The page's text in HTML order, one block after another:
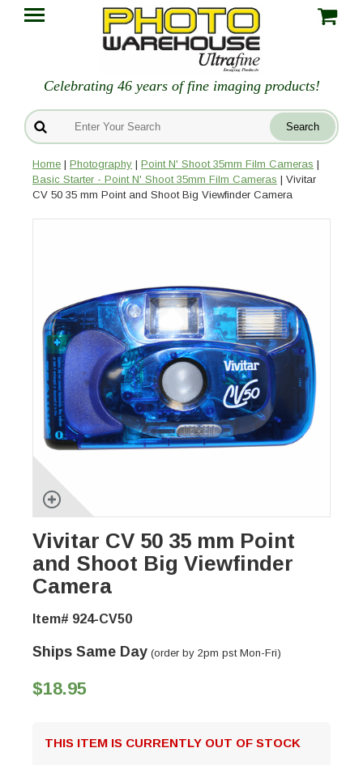
Celebrating 46 years of fine imaging products!
Home | Photography | Point N' Shoot 35mm Film Cameras |
Basic Starter - Point N' Shoot 35mm Film Cameras | Vivitar
CV 50 35 mm Point and Shoot Big Viewfinder Camera
Vivitar CV 50 35 mm Point
and Shoot Big Viewfinder
Camera
Item# 924-CV50
Ships Same Day (order by 2pm pst Mon-Fri)
$18.95
THIS ITEM IS CURRENTLY OUT OF STOCK